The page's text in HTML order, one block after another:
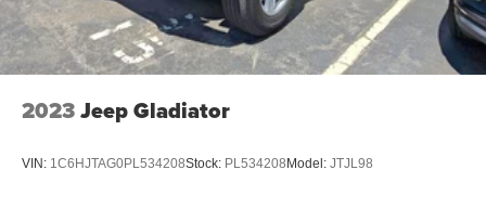
2023Jeep Gladiator
VIN: 1C6HJTAG0PL534208Stock: PL534208 Model: JTJL98